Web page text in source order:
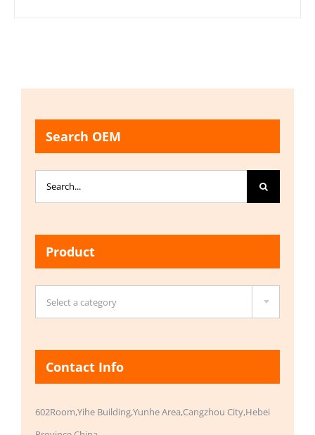
Search OEM
Search
for:
Product
Select a category
Contact Info
602Room,Yihe Building,Yunhe Area,Cangzhou City,Hebei